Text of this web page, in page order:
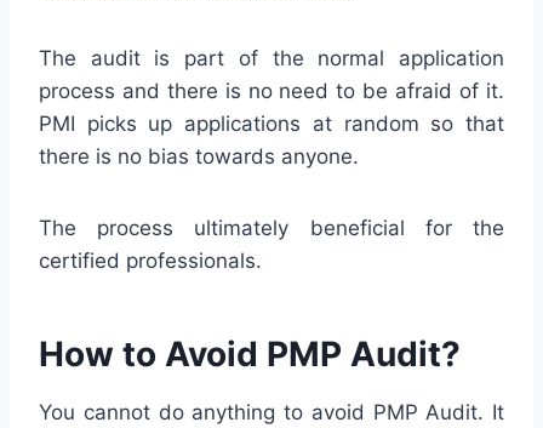
The audit is part of the normal application
process and there is no need to be afraid of it.
PMI picks up applications at random so that
there is no bias towards anyone.
The process ultimately beneficial for the
certified professionals.
How to Avoid PMP Audit?
You cannot do anything to avoid PMP Audit. It